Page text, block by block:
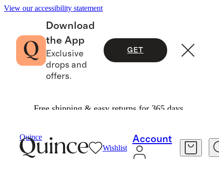
View our accessibility statement
Download
the App
Exclusive
drops and
offers.
GET
Free shipping & easy returns for 365 days.
Quince
Wishlist
Account